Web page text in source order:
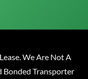
We Are Not A
Bonded Transporter